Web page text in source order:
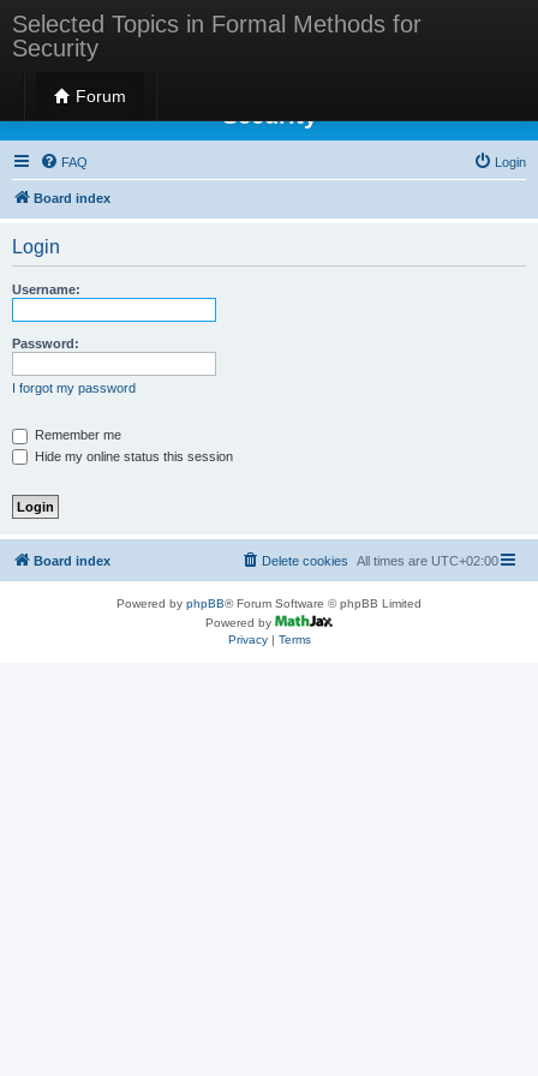
Selected Topics in Formal Methods for
Security
Forum
Selected Topics in Formal Methods for
Security
FAQ Login
Board index
Login
Username:
Password:
I forgot my password
Remember me
Hide my online status this session
Board index All times are UTC+02:00
Delete cookies
Powered by phpBB® Forum Software © phpBB Limited
Powered by
Privacy| Terms